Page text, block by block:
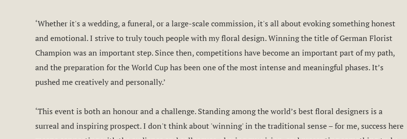
‘Whether it's a wedding, a funeral, or a large-scale commission, it's all about evoking something honest
and emotional. I strive to truly touch people with my floral design. Winning the title of German Florist
Champion was an important step. Since then, competitions have become an important part of my path,
and the preparation for the World Cup has been one of the most intense and meaningful phases. It’s
pushed me creatively and personally.’
‘This event is both an honour and a challenge. Standing among the world’s best floral designers is a
surreal and inspiring prospect. I don't think about 'winning' in the traditional sense – for me, success here